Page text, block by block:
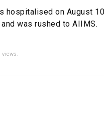
hospitalised on August 10
was rushed to AIIMS.
views.